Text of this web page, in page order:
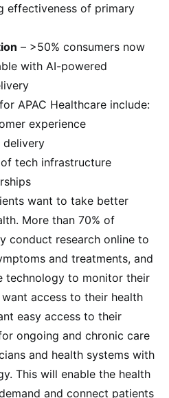
effectiveness of primary
– >50% consumers now
with AI-powered
APAC Healthcare include:
experience
delivery
tech infrastructure
want to take better
More than 70% of
conduct research online to
and treatments, and
technology to monitor their
access to their health
easy access to their
ongoing and chronic care
and health systems with
This will enable the health
and connect patients